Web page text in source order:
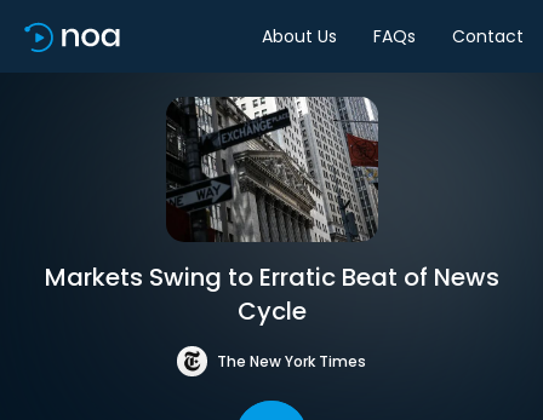
About Us FAQs Contact
Markets Swing to Erratic Beat of News
Cycle
The New York Times